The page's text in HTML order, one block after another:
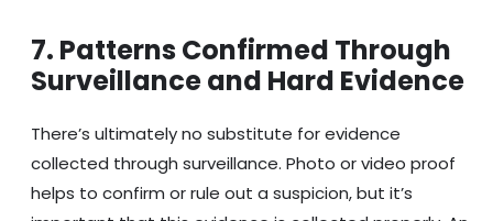
7. Patterns Confirmed Through
Surveillance and Hard Evidence
There’s ultimately no substitute for evidence
collected through surveillance. Photo or video proof
helps to confirm or rule out a suspicion, but it’s